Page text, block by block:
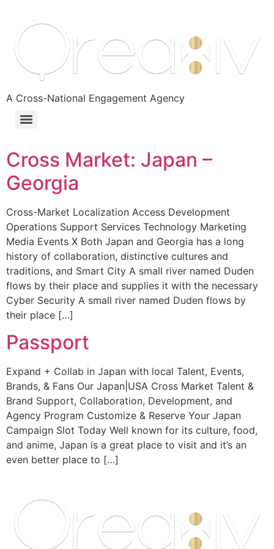
A Cross-National Engagement Agency
Cross Market: Japan –
Georgia
Cross-Market Localization Access Development
Operations Support Services Technology Marketing
Media Events X Both Japan and Georgia has a long
history of collaboration, distinctive cultures and
traditions, and Smart City A small river named Duden
flows by their place and supplies it with the necessary
Cyber Security A small river named Duden flows by
their place […]
Passport
Expand + Collab in Japan with local Talent, Events,
Brands, & Fans Our Japan|USA Cross Market Talent &
Brand Support, Collaboration, Development, and
Agency Program Customize & Reserve Your Japan
Campaign Slot Today Well known for its culture, food,
and anime, Japan is a great place to visit and it’s an
even better place to […]